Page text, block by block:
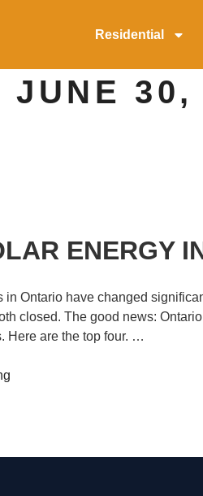
Residential
JUNE 30,
ENERGY
in Ontario have changed
closed. The good news:
Here are the top four. …